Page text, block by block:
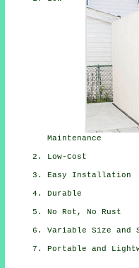
Maintenance
Low-Cost
Easy Installation
Durable
No Rot, No Rust
Variable Size and
Portable and